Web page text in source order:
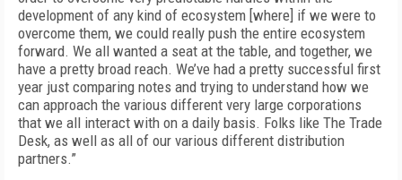
development of any kind of ecosystem [where] if we were to
overcome them, we could really push the entire ecosystem
forward. We all wanted a seat at the table, and together, we
have a pretty broad reach. We’ve had a pretty successful first
year just comparing notes and trying to understand how we
can approach the various different very large corporations
that we all interact with on a daily basis. Folks like The Trade
Desk, as well as all of our various different distribution
partners.”